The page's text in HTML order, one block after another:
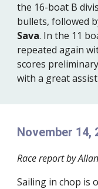
the 16-boat B
bullets, followed
Sava. In the 11
repeated again
scores
with a great
November 14,
Race report by
Sailing in chop is